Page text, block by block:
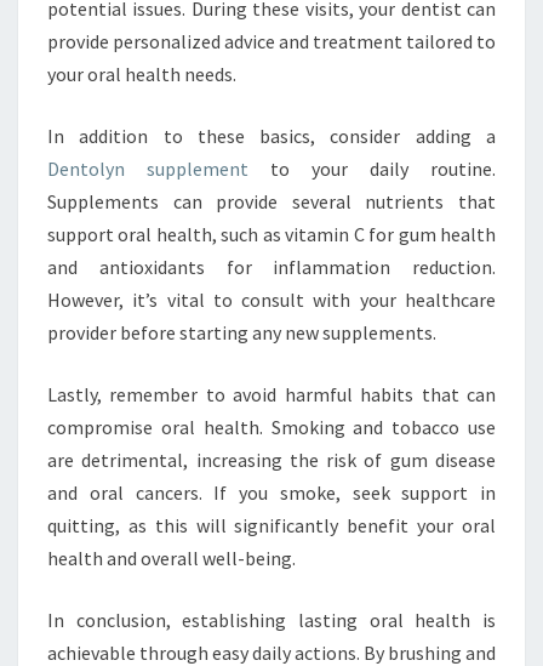
potential issues. During these visits, your dentist can
provide personalized advice and treatment tailored to
your oral health needs.
In addition to these basics, consider adding a
Dentolyn supplement to your daily routine.
Supplements can provide several nutrients that
support oral health, such as vitamin C for gum health
and antioxidants for inflammation reduction.
However, it’s vital to consult with your healthcare
provider before starting any new supplements.
Lastly, remember to avoid harmful habits that can
compromise oral health. Smoking and tobacco use
are detrimental, increasing the risk of gum disease
and oral cancers. If you smoke, seek support in
quitting, as this will significantly benefit your oral
health and overall well-being.
In conclusion, establishing lasting oral health is
achievable through easy daily actions. By brushing and